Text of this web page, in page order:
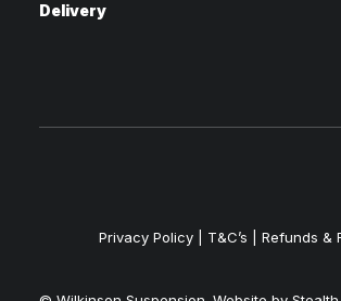
Delivery
Privacy Policy| T&C’s | Refunds &